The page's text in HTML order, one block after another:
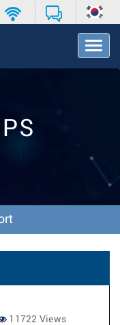
T
o
v
o
n
11722 Views